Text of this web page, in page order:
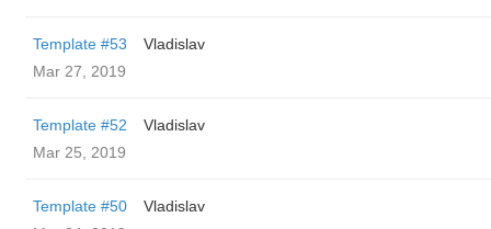
Template #53
Vladislav
Mar 27, 2019
Template #52
Vladislav
Mar 25, 2019
Template #50
Vladislav